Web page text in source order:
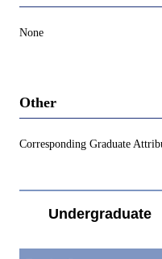
None
Other
Corresponding Graduate
Undergraduate